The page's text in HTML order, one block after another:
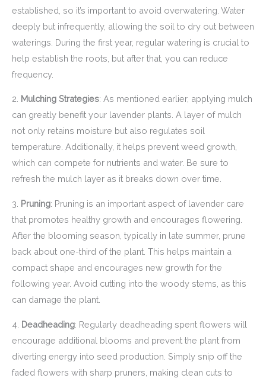
established, so it’s important to avoid overwatering. Water
deeply but infrequently, allowing the soil to dry out between
waterings. During the first year, regular watering is crucial to
help establish the roots, but after that, you can reduce
frequency.
2. Mulching Strategies: As mentioned earlier, applying mulch
can greatly benefit your lavender plants. A layer of mulch
not only retains moisture but also regulates soil
temperature. Additionally, it helps prevent weed growth,
which can compete for nutrients and water. Be sure to
refresh the mulch layer as it breaks down over time.
3. Pruning: Pruning is an important aspect of lavender care
that promotes healthy growth and encourages flowering.
After the blooming season, typically in late summer, prune
back about one-third of the plant. This helps maintain a
compact shape and encourages new growth for the
following year. Avoid cutting into the woody stems, as this
can damage the plant.
4. Deadheading: Regularly deadheading spent flowers will
encourage additional blooms and prevent the plant from
diverting energy into seed production. Simply snip off the
faded flowers with sharp pruners, making clean cuts to